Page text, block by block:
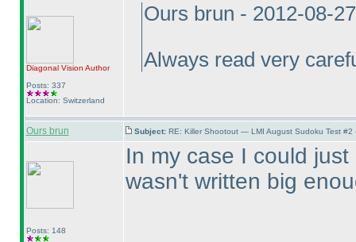
Diagonal Vision Author
Posts: 337
Location: Switzerland
Ours brun - 2012-08-
Always read very
Ours brun Subject: RE: Killer Shootout — LMI August Sudoku Test
Posts: 148
In my case I could
wasn't written big